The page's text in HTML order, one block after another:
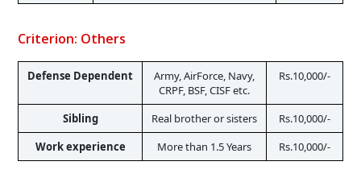
Criterion: Others
Defense Dependent
Army, AirForce, Navy,
CRPF, BSF, CISF etc.
Rs.10,000/-
Sibling Real brother or sisters
Rs.10,000/-
Work experience
More than 1.5 Years Rs.10,000/-